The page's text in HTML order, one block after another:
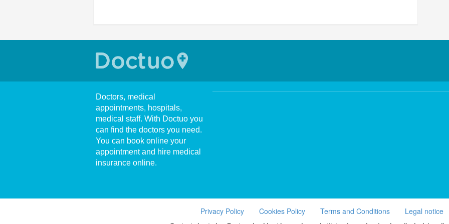
Doctors, medical
appointments, hospitals,
medical staff. With Doctuo you
can find the doctors you need.
You can book online your
appointment and hire medical
insurance online.
Privacy Policy Cookies Policy Terms and Conditions Legal notice